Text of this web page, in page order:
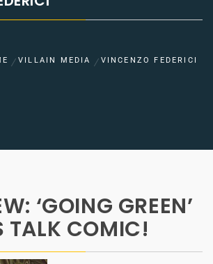
VILLAIN MEDIA VINCENZO FEDERICI
‘GOING GREEN’
TALK COMIC!